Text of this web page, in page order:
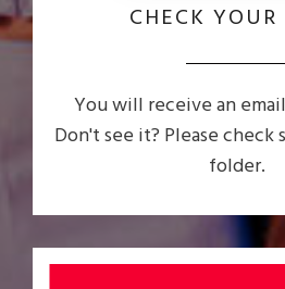
CHECK
You will receive an
Don't see it? Please
folder.